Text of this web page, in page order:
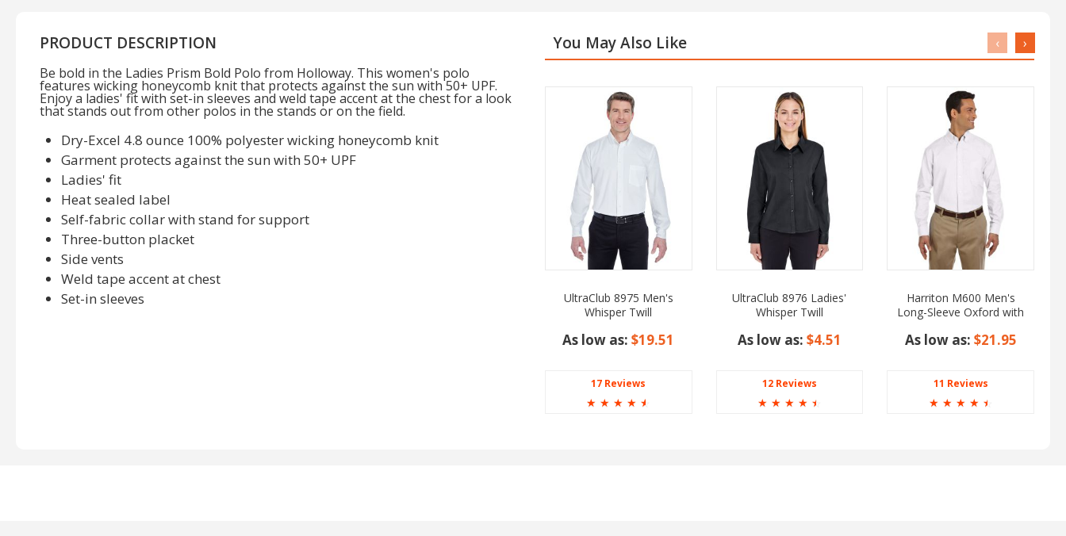
PRODUCT DESCRIPTION
Be bold in the Ladies Prism Bold Polo from Holloway. This women's polo
features wicking honeycomb knit that protects against the sun with 50+ UPF.
Enjoy a ladies' fit with set-in sleeves and weld tape accent at the chest for a look
that stands out from other polos in the stands or on the field.
Dry-Excel 4.8 ounce 100% polyester wicking honeycomb knit
Garment protects against the sun with 50+ UPF
Ladies' fit
Heat sealed label
Self-fabric collar with stand for support
Three-button placket
Side vents
Weld tape accent at chest
Set-in sleeves
You May Also Like
UltraClub 8975 Men's
Whisper Twill
As low as:$19.51
17 Reviews
☆ ☆ ☆ ☆ ☆
UltraClub 8976 Ladies'
Whisper Twill
As low as: $4.51
12 Reviews
☆ ☆ ☆ ☆ ☆
Harriton M600 Men's
Long-Sleeve Oxford with
As low as: $21.95
11 Reviews
☆ ☆ ☆ ☆ ☆
‹ ›